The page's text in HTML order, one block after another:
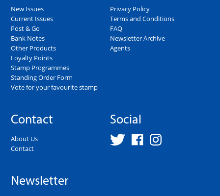
New Issues
Current Issues
Post & Go
Bank Notes
Other Products
Loyalty Points
Stamp Programmes
Standing Order Form
Vote for your favourite stamp
Privacy Policy
Terms and Conditions
FAQ
Newsletter Archive
Agents
Contact
About Us
Contact
Social
Newsletter